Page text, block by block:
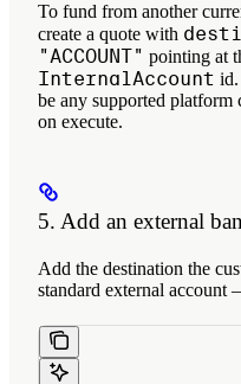
To fund from another
create a quote with
"ACCOUNT" pointing at
InternalAccount id.
be any supported
on execute.
5. Add an external
Add the destination the
standard external